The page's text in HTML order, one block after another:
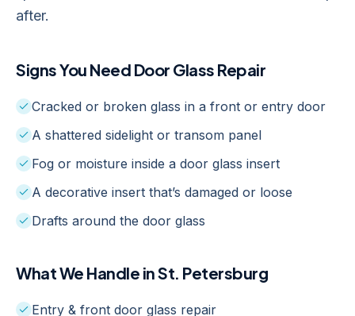
after.
Signs You Need Door Glass Repair
Cracked or broken glass in a front or entry door
A shattered sidelight or transom panel
Fog or moisture inside a door glass insert
A decorative insert that’s damaged or loose
Drafts around the door glass
What We Handle inSt. Petersburg
Entry & front door glass repair